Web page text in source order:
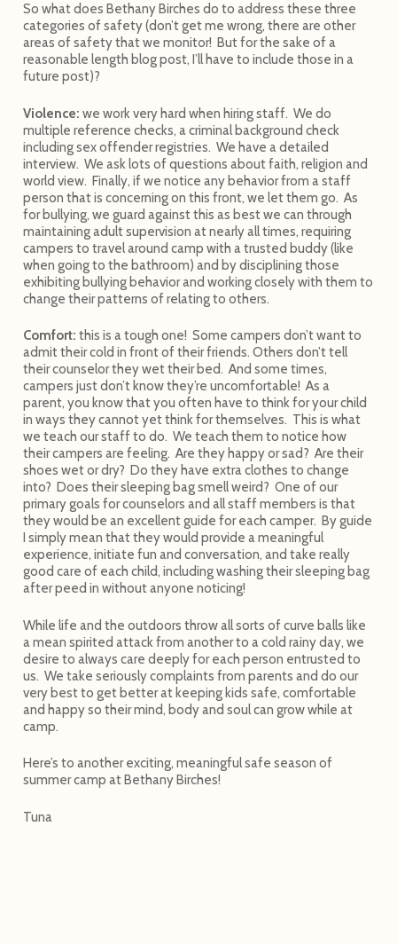
So what does Bethany Birches do to address these three
categories of safety (don’t get me wrong, there are other
areas of safety that we monitor! But for the sake of a
reasonable length blog post, I’ll have to include those in a
future post)?
Violence: we work very hard when hiring staff. We do
multiple reference checks, a criminal background check
including sex offender registries. We have a detailed
interview. We ask lots of questions about faith, religion and
world view. Finally, if we notice any behavior from a staff
person that is concerning on this front, we let them go. As
for bullying, we guard against this as best we can through
maintaining adult supervision at nearly all times, requiring
campers to travel around camp with a trusted buddy (like
when going to the bathroom) and by disciplining those
exhibiting bullying behavior and working closely with them to
change their patterns of relating to others.
Comfort: this is a tough one! Some campers don’t want to
admit their cold in front of their friends. Others don’t tell
their counselor they wet their bed. And some times,
campers just don’t know they’re uncomfortable! As a
parent, you know that you often have to think for your child
in ways they cannot yet think for themselves. This is what
we teach our staff to do. We teach them to notice how
their campers are feeling. Are they happy or sad? Are their
shoes wet or dry? Do they have extra clothes to change
into? Does their sleeping bag smell weird? One of our
primary goals for counselors and all staff members is that
they would be an excellent guide for each camper. By guide
I simply mean that they would provide a meaningful
experience, initiate fun and conversation, and take really
good care of each child, including washing their sleeping bag
after peed in without anyone noticing!
While life and the outdoors throw all sorts of curve balls like
a mean spirited attack from another to a cold rainy day, we
desire to always care deeply for each person entrusted to
us. We take seriously complaints from parents and do our
very best to get better at keeping kids safe, comfortable
and happy so their mind, body and soul can grow while at
camp.
Here’s to another exciting, meaningful safe season of
summer camp at Bethany Birches!
Tuna